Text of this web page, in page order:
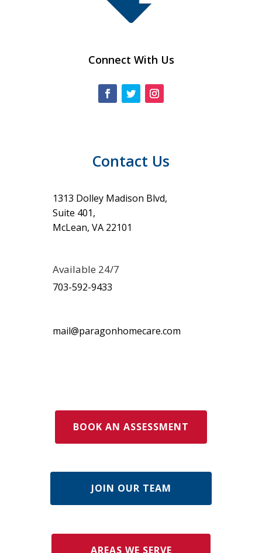
Connect With Us
Contact Us
1313 Dolley Madison Blvd,
Suite 401,
McLean, VA 22101
Available 24/7
703-592-9433
mail@paragonhomecare.com
BOOK AN ASSESSMENT
JOIN OUR TEAM
AREAS WE SERVE